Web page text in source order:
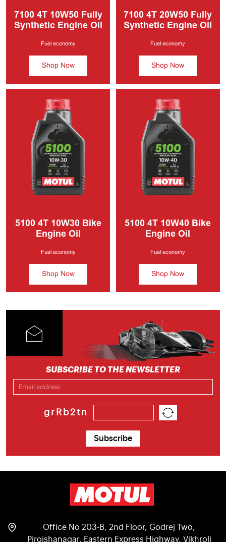
7100 4T10W50 Fully
Synthetic Engine Oil
Fuel economy
Shop Now
7100 4T 20W50 Fully
Synthetic Engine Oil
Fuel economy
Shop Now
5100 4T10W30 Bike
Engine Oil
Fuel economy
Shop Now
5100 4T 10W40 Bike
Engine Oil
Fuel economy
Shop Now
SUBSCRIBE TO THE NEWSLETTER
grRb2tn
Subscribe
Office No 203-B, 2nd Floor, Godrej Two,
Pirojshanagar, Eastern Express Highway, Vikhroli